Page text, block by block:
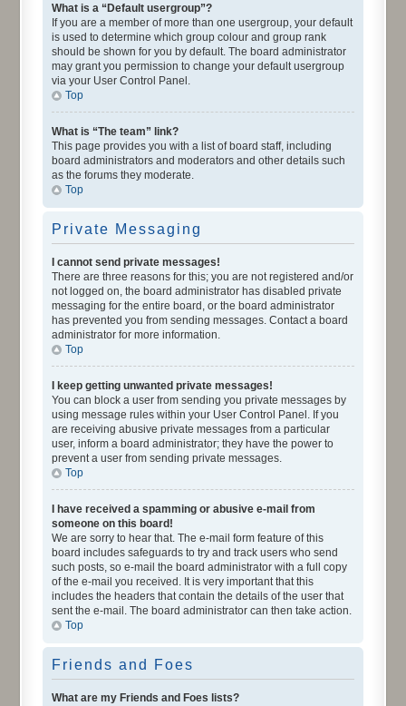
What is a “Default usergroup”?
If you are a member of more than one usergroup, your default
is used to determine which group colour and group rank
should be shown for you by default. The board administrator
may grant you permission to change your default usergroup
via your User Control Panel.
Top
What is “The team” link?
This page provides you with a list of board staff, including
board administrators and moderators and other details such
as the forums they moderate.
Top
Private Messaging
I cannot send private messages!
There are three reasons for this; you are not registered and/or
not logged on, the board administrator has disabled private
messaging for the entire board, or the board administrator
has prevented you from sending messages. Contact a board
administrator for more information.
Top
I keep getting unwanted private messages!
You can block a user from sending you private messages by
using message rules within your User Control Panel. If you
are receiving abusive private messages from a particular
user, inform a board administrator; they have the power to
prevent a user from sending private messages.
Top
I have received a spamming or abusive e-mail from
someone on this board!
We are sorry to hear that. The e-mail form feature of this
board includes safeguards to try and track users who send
such posts, so e-mail the board administrator with a full copy
of the e-mail you received. It is very important that this
includes the headers that contain the details of the user that
sent the e-mail. The board administrator can then take action.
Top
Friends and Foes
What are my Friends and Foes lists?